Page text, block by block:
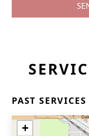
PAST SERVICES
+